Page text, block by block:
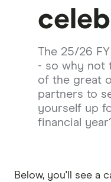
The 25/26
- so why not
of the great
partners to
yourself up
financial
Below, you'll see a